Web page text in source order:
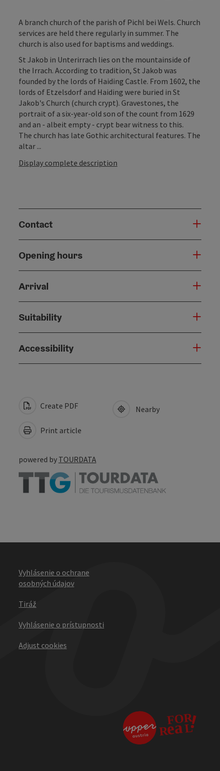
A branch church of the parish of Pichl bei Wels. Church
services are held there regularly in summer. The
church is also used for baptisms and weddings.
St Jakob in Unterirrach lies on the mountainside of
the Irrach. According to tradition, St Jakob was
founded by the lords of Haiding Castle. From 1602, the
lords of Etzelsdorf and Haiding were buried in St
Jakob's Church (church crypt). Gravestones, the
portrait of a six-year-old son of the count from 1629
and an - albeit empty - crypt bear witness to this.
The church has late Gothic architectural features. The
altar ...
Display complete description
Contact
Opening hours
Arrival
Suitability
Accessibility
Create PDF
Print article
Nearby
powered by TOURDATA
Vyhlásenie o ochrane
osobných údajov
Tiráž
Vyhlásenie o prístupnosti
Adjust cookies